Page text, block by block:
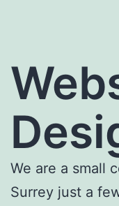
We are a small
Surrey just a